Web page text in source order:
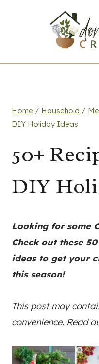
Home / Household /
DIY Holiday Ideas
50+
DIY
Looking for some
Check out these
ideas to get your
this season!
This post may
convenience. Read